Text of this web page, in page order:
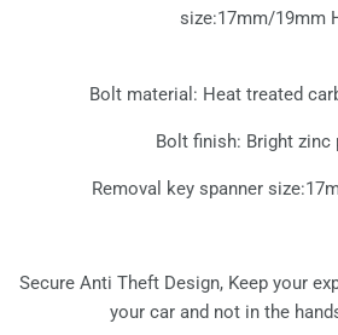
size:17mm/19mm
Bolt material: Heat treated
Bolt finish: Bright zinc
Removal key spanner
Secure Anti Theft Design, Keep your
your car and not in the